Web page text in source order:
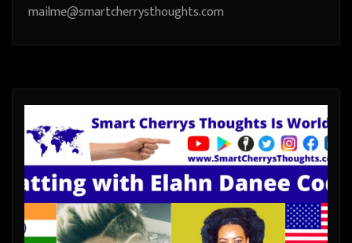
mailme@smartcherrysthoughts.com